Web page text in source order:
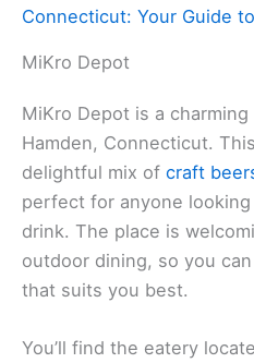
Connecticut: Your Guide
MiKro Depot
MiKro Depot is a
Hamden, Connecticut.
delightful mix of craft
perfect for anyone
drink. The place is
outdoor dining, so you
that suits you best.
You’ll find the eatery